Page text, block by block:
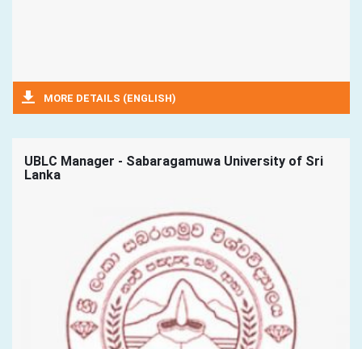
MORE DETAILS (ENGLISH)
UBLC Manager - Sabaragamuwa University of Sri
Lanka